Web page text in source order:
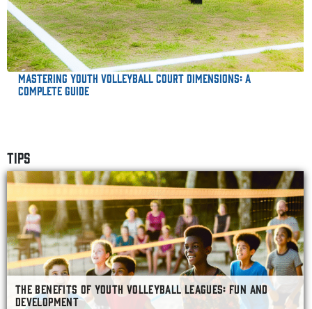
Mastering Youth Volleyball Court Dimensions: A
Complete Guide
TIPS
THE BENEFITS OF YOUTH VOLLEYBALL LEAGUES: FUN AND
DEVELOPMENT